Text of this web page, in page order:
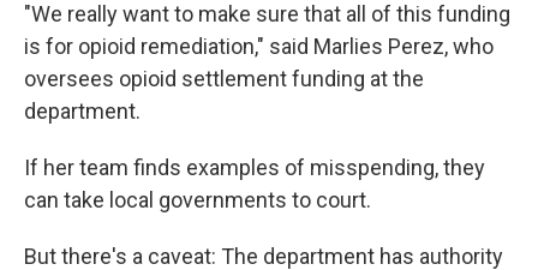
"We really want to make sure that all of this funding
is for opioid remediation," said Marlies Perez, who
oversees opioid settlement funding at the
department.
If her team finds examples of misspending, they
can take local governments to court.
But there's a caveat: The department has authority